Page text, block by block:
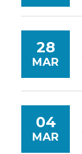
28
MAR
04
MAR